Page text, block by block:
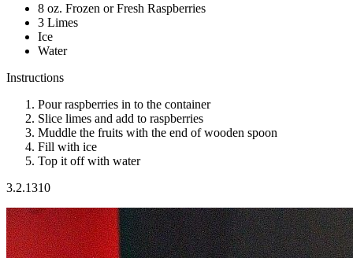
8 oz. Frozen or Fresh Raspberries
3 Limes
Ice
Water
Instructions
Pour raspberries in to the container
Slice limes and add to raspberries
Muddle the fruits with the end of wooden spoon
Fill with ice
Top it off with water
3.2.1310